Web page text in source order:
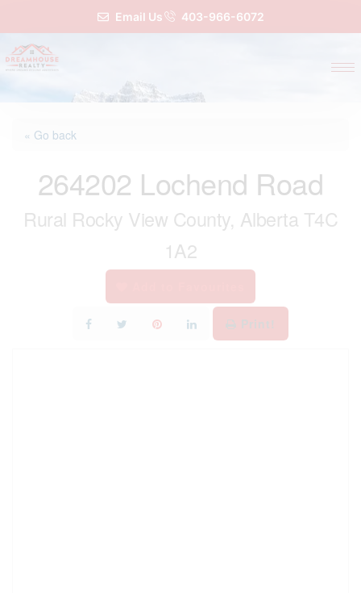
Email Us 403-966-6072
« Go back
264202 Lochend Road
Rural Rocky View County, Alberta T4C
1A2
Print!